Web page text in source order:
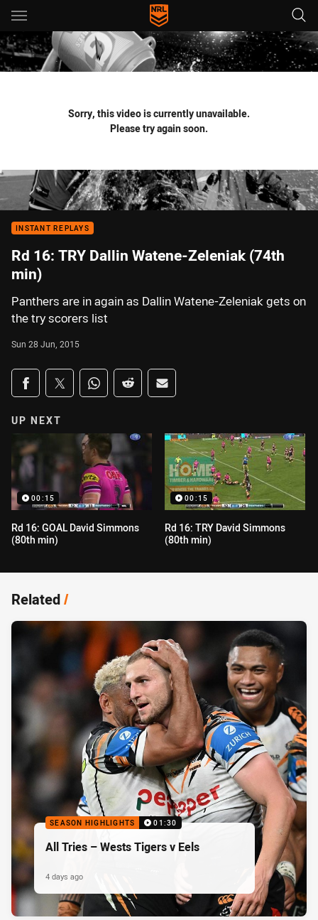
Main
You have skipped the navigation, tab for page content
Sorry, this video is currently unavailable.
Please try again soon.
INSTANT REPLAYS
Rd 16: TRY Dallin Watene-Zeleniak (74th
min)
Panthers are in again as Dallin Watene-Zeleniak gets on
the try scorers list
Sun 28 Jun, 2015
Share on social media
Share via Facebook
Share via Twitter
Share via Whats-app
Share via Reddit
Share via Email
UP NEXT
00:15
Rd 16: GOAL David Simmons
(80th min)
00:15
Rd 16: TRY David Simmons
(80th min)
Related/
SEASON HIGHLIGHTS 01:30
All Tries – Wests Tigers v Eels
4 days ago